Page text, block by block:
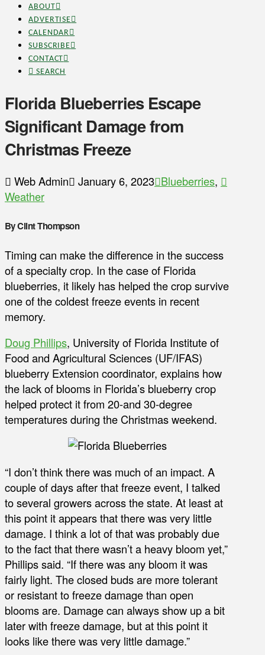
ABOUT
ADVERTISE
CALENDAR
SUBSCRIBE
CONTACT
SEARCH
Florida Blueberries Escape
Significant Damage from
Christmas Freeze
Web Admin January 6, 2023 Blueberries,
Weather
By Clint Thompson
Timing can make the difference in the success
of a specialty crop. In the case of Florida
blueberries, it likely has helped the crop survive
one of the coldest freeze events in recent
memory.
Doug Phillips, University of Florida Institute of
Food and Agricultural Sciences (UF/IFAS)
blueberry Extension coordinator, explains how
the lack of blooms in Florida’s blueberry crop
helped protect it from 20-and 30-degree
temperatures during the Christmas weekend.
“I don’t think there was much of an impact. A
couple of days after that freeze event, I talked
to several growers across the state. At least at
this point it appears that there was very little
damage. I think a lot of that was probably due
to the fact that there wasn’t a heavy bloom yet,”
Phillips said. “If there was any bloom it was
fairly light. The closed buds are more tolerant
or resistant to freeze damage than open
blooms are. Damage can always show up a bit
later with freeze damage, but at this point it
looks like there was very little damage.”